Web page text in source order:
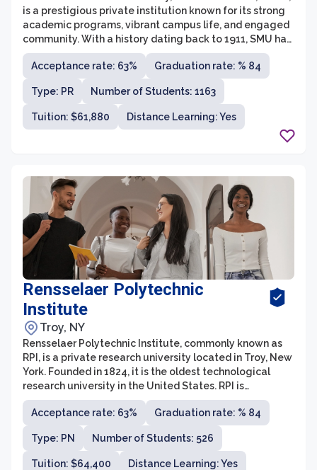
is a prestigious private institution known for its strong
academic programs, vibrant campus life, and engaged
community. With a history dating back to 1911, SMU has
flourished into a leading research university that offers
a wide range of undergraduate and graduate
programs across seven schools and colleges. The
university prides itself on providing a liberal arts
education foundation, combined with professional
preparation, creating well-rounded individuals ready to
Acceptance rate: 63% Graduation rate: % 84
Type: PR Number of Students: 1163
Tuition: $61,880 Distance Learning: Yes
Rensselaer Polytechnic
Institute
Troy, NY
Rensselaer Polytechnic Institute, commonly known as
RPI, is a private research university located in Troy, New
York. Founded in 1824, it is the oldest technological
research university in the United States. RPI is
renowned for its strong focus on science, technology,
engineering, and mathematics (STEM) education, and it
offers a wide range of undergraduate and graduate
programs in these fields.
Acceptance rate: 63% Graduation rate: % 84
Type: PN Number of Students: 526
Tuition: $64,400 Distance Learning: Yes